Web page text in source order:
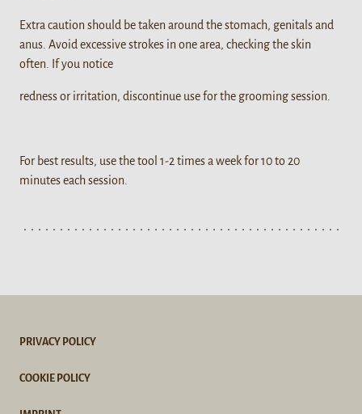
Extra caution should be taken around the stomach, genitals and
anus. Avoid excessive strokes in one area, checking the skin
often. If you notice
redness or irritation, discontinue use for the grooming session.
For best results, use the tool 1-2 times a week for 10 to 20
minutes each session.
PRIVACY POLICY
COOKIE POLICY